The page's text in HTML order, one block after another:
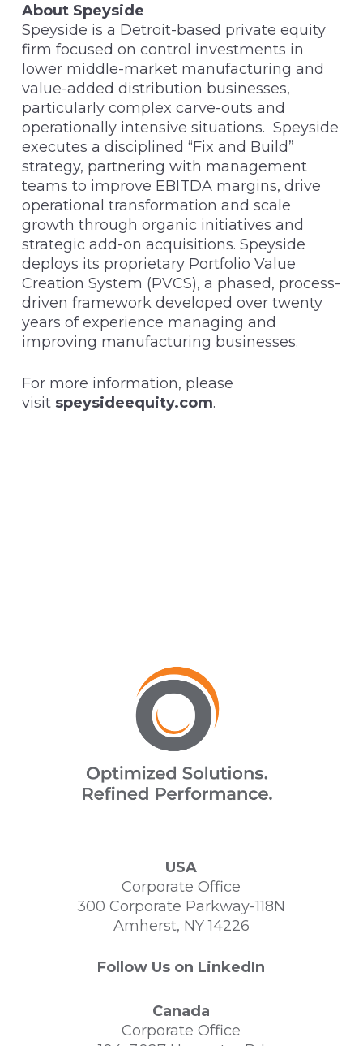
About Speyside
Speyside is a Detroit-based private equity
firm focused on control investments in
lower middle-market manufacturing and
value-added distribution businesses,
particularly complex carve-outs and
operationally intensive situations. Speyside
executes a disciplined “Fix and Build”
strategy, partnering with management
teams to improve EBITDA margins, drive
operational transformation and scale
growth through organic initiatives and
strategic add-on acquisitions. Speyside
deploys its proprietary Portfolio Value
Creation System (PVCS), a phased, process-
driven framework developed over twenty
years of experience managing and
improving manufacturing businesses.
For more information, please
visit speysideequity.com.
USA
Corporate Office
300 Corporate Parkway-118N
Amherst, NY 14226
Follow Us on LinkedIn
Canada
Corporate Office